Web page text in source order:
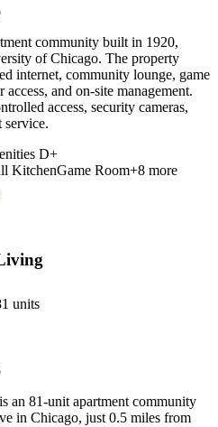
community built in 1920,
of Chicago. The property
internet, community lounge, game
and on-site management.
access, security cameras,
service.
D+
KitchenGame Room+8 more
units
an 81-unit apartment community
in Chicago, just 0.5 miles from